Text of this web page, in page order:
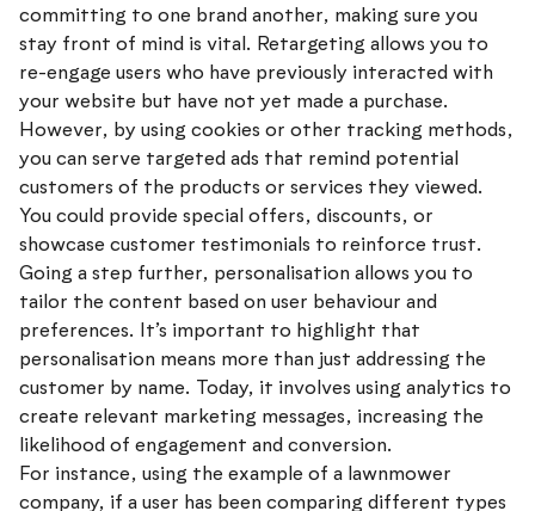
committing to one brand another, making sure you
stay front of mind is vital. Retargeting allows you to
re-engage users who have previously interacted with
your website but have not yet made a purchase.
However, by using cookies or other tracking methods,
you can serve targeted ads that remind potential
customers of the products or services they viewed.
You could provide special offers, discounts, or
showcase customer testimonials to reinforce trust.
Going a step further, personalisation allows you to
tailor the content based on user behaviour and
preferences. It’s important to highlight that
personalisation means more than just addressing the
customer by name. Today, it involves using analytics to
create relevant marketing messages, increasing the
likelihood of engagement and conversion.
For instance, using the example of a lawnmower
company, if a user has been comparing different types